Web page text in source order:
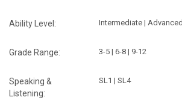
Ability Level: Intermediate | Advanced
Grade Range: 3-5 | 6-8 | 9-12
Speaking &
Listening:
SL1 | SL4